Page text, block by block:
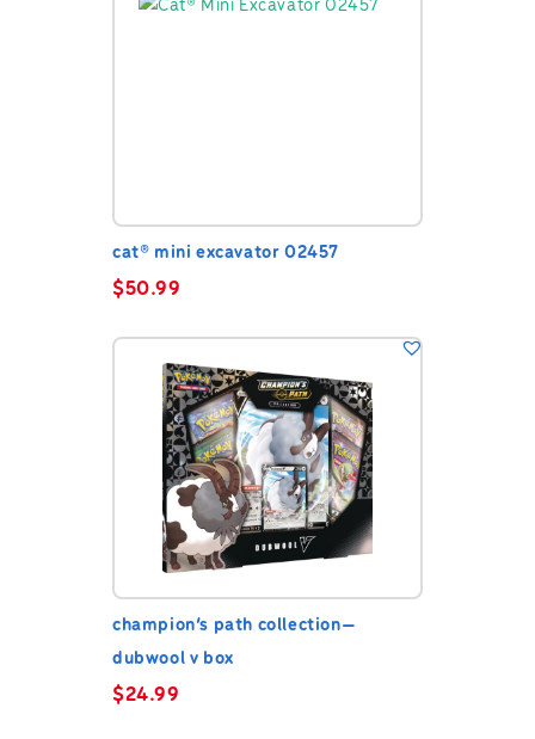
cat® mini excavator 02457
$50.99
champion’s path collection—
dubwool v box
$24.99